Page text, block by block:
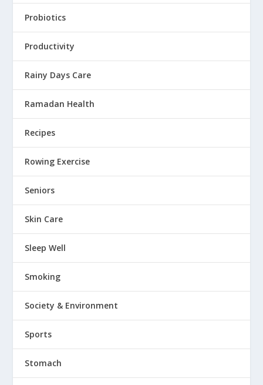
Probiotics
Productivity
Rainy Days Care
Ramadan Health
Recipes
Rowing Exercise
Seniors
Skin Care
Sleep Well
Smoking
Society & Environment
Sports
Stomach